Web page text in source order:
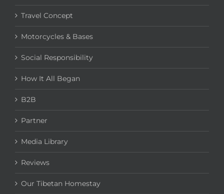
Travel Concept
Motorcycles & Bases
Social Responsibility
How It All Began
B2B
Partner
Media Library
Reviews
Our Tibetan Homestay